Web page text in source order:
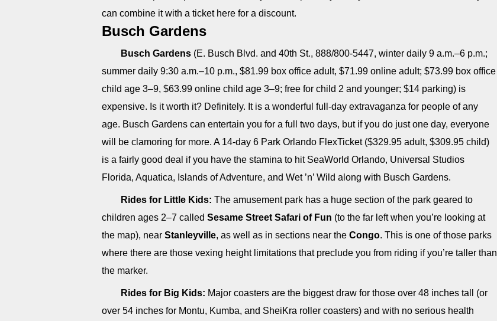
can combine it with a ticket here for a discount.
Busch Gardens
Busch Gardens (E. Busch Blvd. and 40th St., 888/800-5447, winter daily 9 a.m.–6 p.m.;
summer daily 9:30 a.m.–10 p.m., $81.99 box office adult, $71.99 online adult; $73.99 box office
child age 3–9, $63.99 online child age 3–9; free for child 2 and younger; $14 parking) is
expensive. Is it worth it? Definitely. It is a wonderful full-day extravaganza for people of any
age. Busch Gardens can entertain you for a full two days, but if you do just one day, everyone
will be clamoring for more. A 14-day 6 Park Orlando FlexTicket ($329.95 adult, $309.95 child)
is a fairly good deal if you have the stamina to hit SeaWorld Orlando, Universal Studios
Florida, Aquatica, Islands of Adventure, and Wet ’n’ Wild along with Busch Gardens.
Rides for Little Kids: The amusement park has a huge section of the park geared to
children ages 2–7 called Sesame Street Safari of Fun (to the far left when you’re looking at
the map), near Stanleyville, as well as in sections near the Congo. This is one of those parks
where there are those vexing height limitations that preclude you from riding if you’re taller than
the marker.
Rides for Big Kids: Major coasters are the biggest draw for those over 48 inches tall (or
over 54 inches for Montu, Kumba, and SheiKra roller coasters) and with no serious health